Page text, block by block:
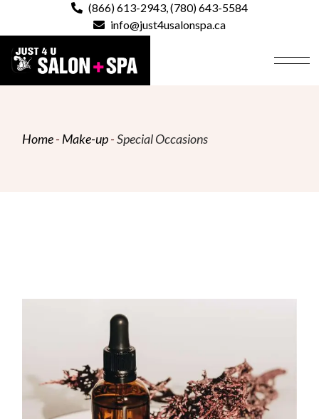
content
(866) 613-2943,(780) 643-5584
info@just4usalonspa.ca
Home Make-up Special Occasions